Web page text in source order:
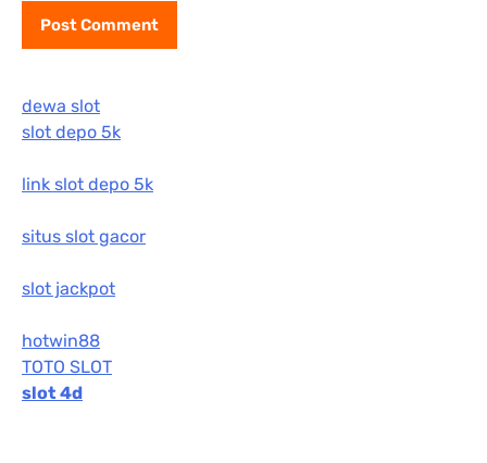
dewa slot
slot depo 5k
link slot depo 5k
situs slot gacor
slot jackpot
hotwin88
TOTO SLOT
slot 4d